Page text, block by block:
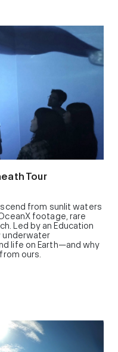
Tour
from sunlit waters
footage, rare
Led by an Education
underwater
life on Earth—and why
ours.